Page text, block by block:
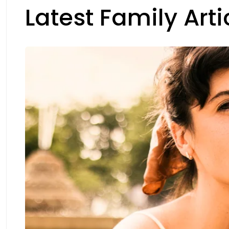
Latest Family